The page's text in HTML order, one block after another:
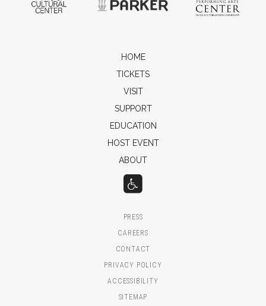
HOME
TICKETS
VISIT
SUPPORT
EDUCATION
HOST EVENT
ABOUT
PRESS
CAREERS
CONTACT
PRIVACY POLICY
ACCESSIBILITY
SITEMAP